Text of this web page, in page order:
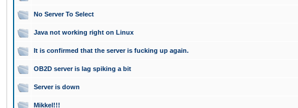
No Server To Select
Java not working right on Linux
It is confirmed that the server is fucking up again.
OB2D server is lag spiking a bit
Server is down
Mikkel!!!